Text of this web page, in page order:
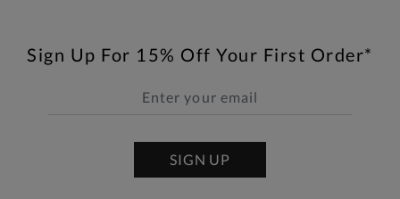
Sign Up For 15% Off Your First Order*
SIGN UP